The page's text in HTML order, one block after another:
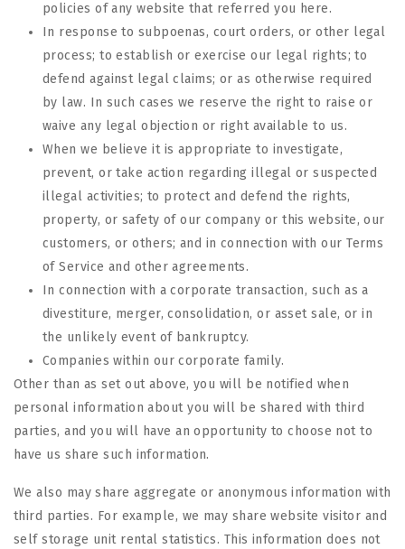
policies of any website that referred you here.
In response to subpoenas, court orders, or other legal
process; to establish or exercise our legal rights; to
defend against legal claims; or as otherwise required
by law. In such cases we reserve the right to raise or
waive any legal objection or right available to us.
When we believe it is appropriate to investigate,
prevent, or take action regarding illegal or suspected
illegal activities; to protect and defend the rights,
property, or safety of our company or this website, our
customers, or others; and in connection with our Terms
of Service and other agreements.
In connection with a corporate transaction, such as a
divestiture, merger, consolidation, or asset sale, or in
the unlikely event of bankruptcy.
Companies within our corporate family.
Other than as set out above, you will be notified when
personal information about you will be shared with third
parties, and you will have an opportunity to choose not to
have us share such information.
We also may share aggregate or anonymous information with
third parties. For example, we may share website visitor and
self storage unit rental statistics. This information does not